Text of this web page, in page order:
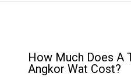
How Much Does A
Angkor Wat Cost?